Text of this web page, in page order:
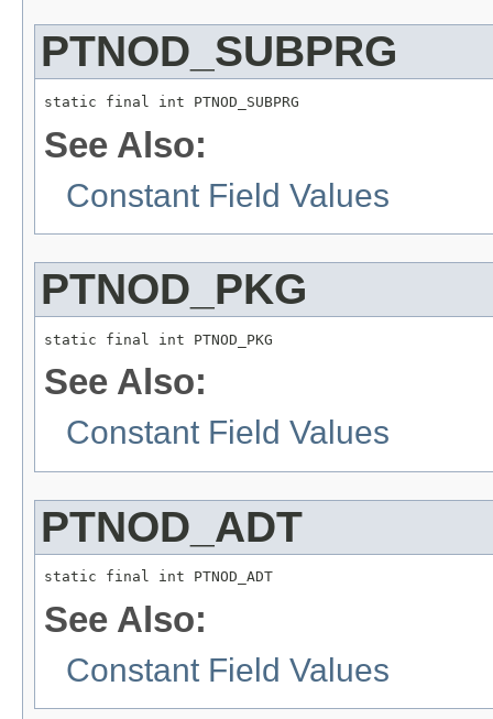
PTNOD_SUBPRG
static final int PTNOD_SUBPRG
See Also:
Constant Field Values
PTNOD_PKG
static final int PTNOD_PKG
See Also:
Constant Field Values
PTNOD_ADT
static final int PTNOD_ADT
See Also:
Constant Field Values